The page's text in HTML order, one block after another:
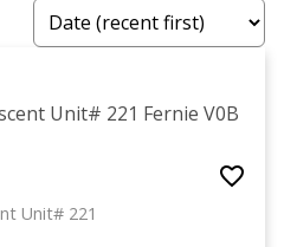
Unit# 221 Fernie V0B
Unit# 221